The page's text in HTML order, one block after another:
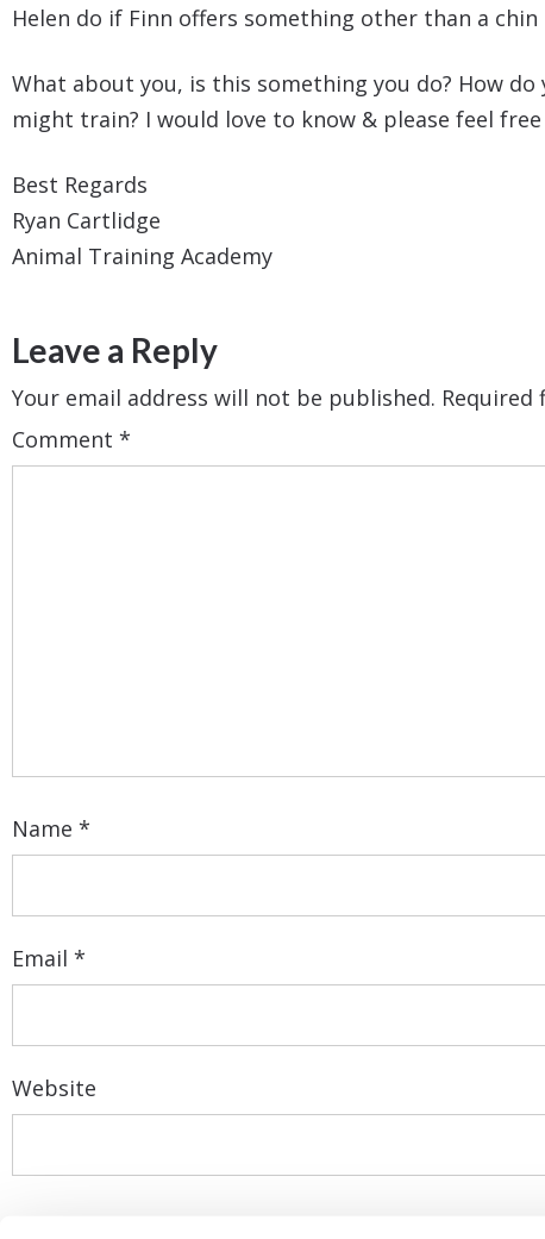
Helen do if Finn offers something other than a chin
What about you, is this something you do? How
might train? I would love to know & please feel
Best Regards
Ryan Cartlidge
Animal Training Academy​​
Leave a Reply
Your email address will not be published. Required
Comment *
Name *
Email *
Website